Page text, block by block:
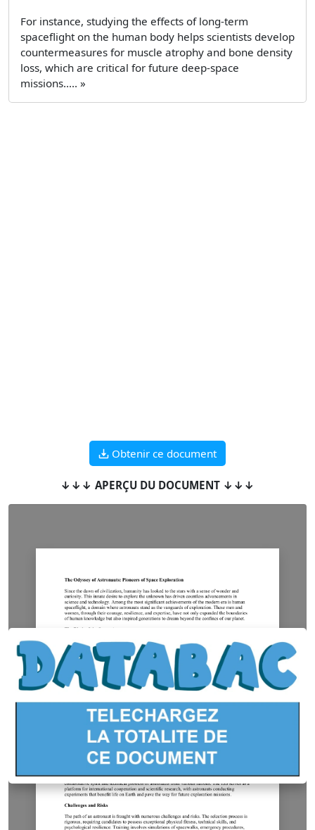
For instance, studying the effects of long-term
spaceflight on the human body helps scientists develop
countermeasures for muscle atrophy and bone density
loss, which are critical for future deep-space
missions..... »
Obtenir ce document
↓↓↓ APERÇU DU DOCUMENT ↓↓↓